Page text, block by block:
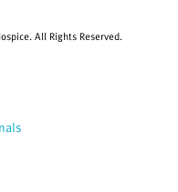
All Rights Reserved.